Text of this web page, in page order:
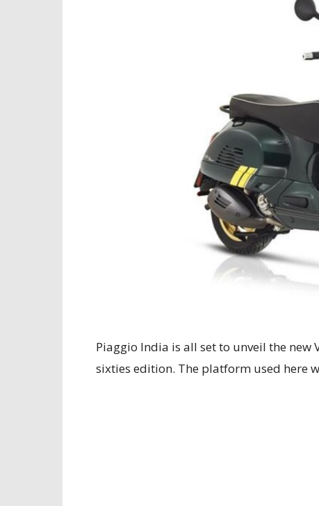
Piaggio India is all set to unveil the new
sixties edition. The platform used here